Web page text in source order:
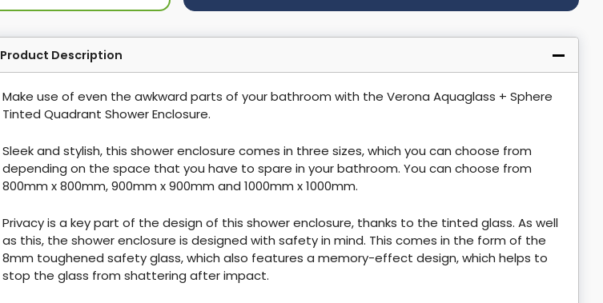
Product Description
Make use of even the awkward parts of your bathroom with the Verona Aquaglass + Sphere
Tinted Quadrant Shower Enclosure.
Sleek and stylish, this shower enclosure comes in three sizes, which you can choose from
depending on the space that you have to spare in your bathroom. You can choose from
800mm x 800mm, 900mm x 900mm and 1000mm x 1000mm.
Privacy is a key part of the design of this shower enclosure, thanks to the tinted glass. As well
as this, the shower enclosure is designed with safety in mind. This comes in the form of the
8mm toughened safety glass, which also features a memory-effect design, which helps to
stop the glass from shattering after impact.